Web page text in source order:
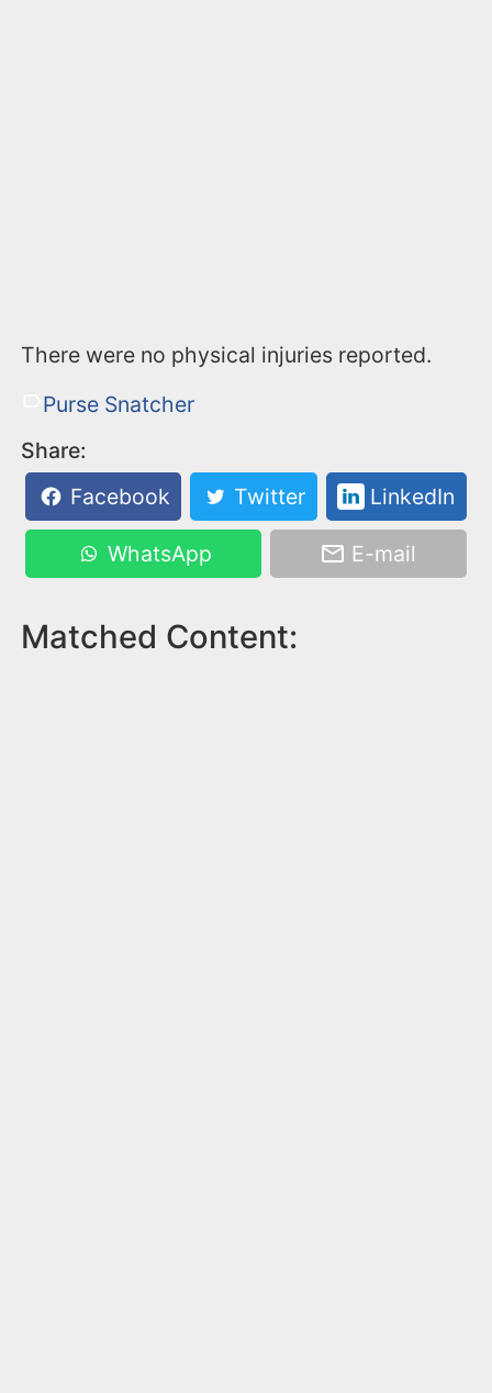
There were no physical injuries reported.
Purse Snatcher
Share:
Facebook
Twitter LinkedIn
WhatsApp E-mail
Matched Content: